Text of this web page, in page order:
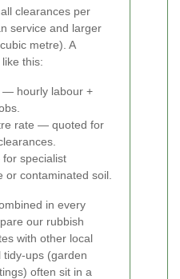
clearances per
service and larger
metre). A
this:
— hourly labour +
rate — quoted for
specialist
or contaminated soil.
in every
our rubbish
with other local
tidy-ups (garden
often sit in a